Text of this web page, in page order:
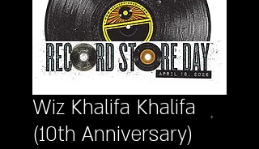
Wiz Khalifa Khalifa
(10th Anniversary)